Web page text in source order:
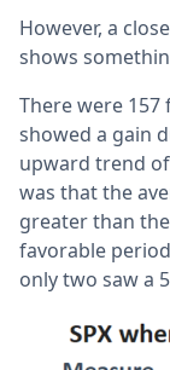
However, a
shows
There were 157
showed a gain
upward trend
was that the
greater than
favorable
only two saw a